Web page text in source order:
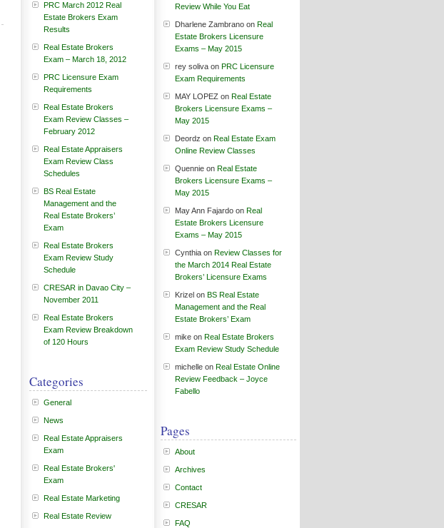
PRC March 2012 Real
Estate Brokers Exam
Results
Real Estate Brokers
Exam – March 18, 2012
PRC Licensure Exam
Requirements
Real Estate Brokers
Exam Review Classes –
February 2012
Real Estate Appraisers
Exam Review Class
Schedules
BS Real Estate
Management and the
Real Estate Brokers’
Exam
Real Estate Brokers
Exam Review Study
Schedule
CRESAR in Davao City –
November 2011
Real Estate Brokers
Exam Review Breakdown
of 120 Hours
Categories
General
News
Real Estate Appraisers
Exam
Real Estate Brokers'
Exam
Real Estate Marketing
Real Estate Review
Review While You Eat
Dharlene Zambrano on Real
Estate Brokers Licensure
Exams – May 2015
rey soliva on PRC Licensure
Exam Requirements
MAY LOPEZ on Real Estate
Brokers Licensure Exams –
May 2015
Deordz on Real Estate Exam
Online Review Classes
Quennie on Real Estate
Brokers Licensure Exams –
May 2015
May Ann Fajardo on Real
Estate Brokers Licensure
Exams – May 2015
Cynthia on Review Classes for
the March 2014 Real Estate
Brokers’ Licensure Exams
Krizel on BS Real Estate
Management and the Real
Estate Brokers’ Exam
mike on Real Estate Brokers
Exam Review Study Schedule
michelle on Real Estate Online
Review Feedback – Joyce
Fabello
Pages
About
Archives
Contact
CRESAR
FAQ